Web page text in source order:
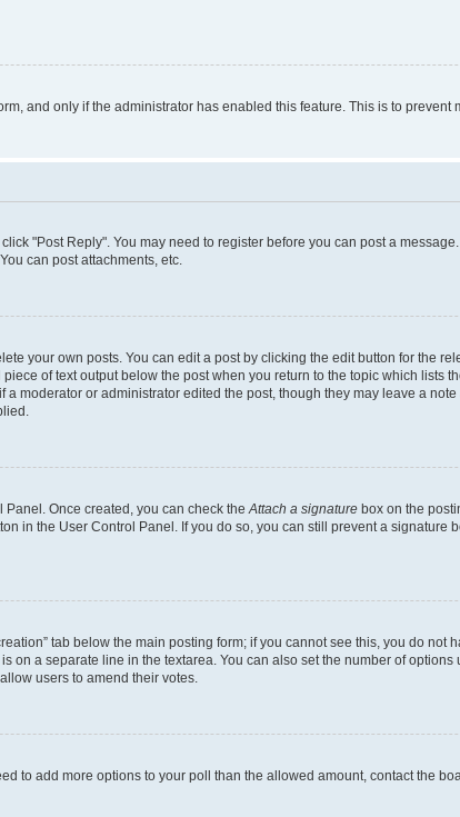
and only if the administrator has enabled this feature. This is to prevent
"Post Reply". You may need to register before you can post a
can post attachments, etc.
your own posts. You can edit a post by clicking the edit button for the
of text output below the post when you return to the topic which lists
moderator or administrator edited the post, though they may leave a note
Once created, you can check the Attach a signature box on the
in the User Control Panel. If you do so, you can still prevent a signature
tab below the main posting form; if you cannot see this, you do not
a separate line in the textarea. You can also set the number of options
users to amend their votes.
to add more options to your poll than the allowed amount, contact the